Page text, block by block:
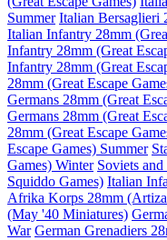
Summer Italian Bersaglieri
Italian Infantry 28mm
Infantry 28mm (Great
Infantry 28mm (Great
28mm (Great Escape
Germans 28mm (Great
Germans 28mm (Great
28mm (Great Escape
Escape Games) Summer
Games) Winter Soviets
Squiddo Games) Italian
Afrika Korps 28mm
(May '40 Miniatures)
War German Grenadiers